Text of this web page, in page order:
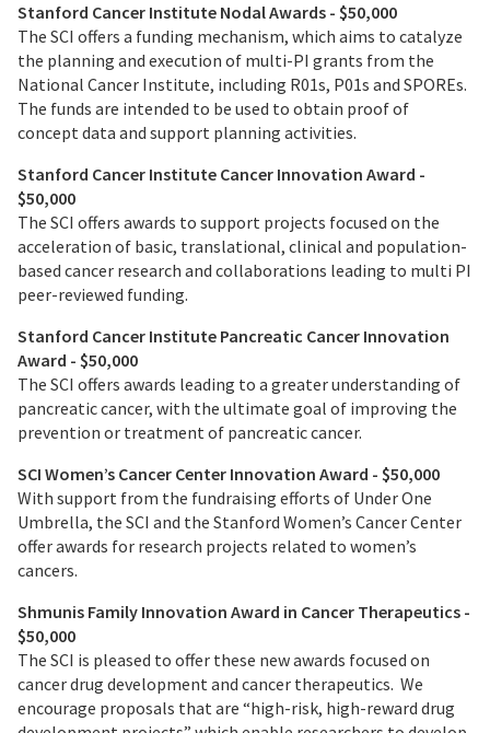
Stanford Cancer Institute Nodal Awards - $50,000
The SCI offers a funding mechanism, which aims to catalyze
the planning and execution of multi-PI grants from the
National Cancer Institute, including R01s, P01s and SPOREs.
The funds are intended to be used to obtain proof of
concept data and support planning activities.
Stanford Cancer Institute Cancer Innovation Award -
$50,000
The SCI offers awards to support projects focused on the
acceleration of basic, translational, clinical and population-
based cancer research and collaborations leading to multi PI
peer-reviewed funding.
Stanford Cancer Institute Pancreatic Cancer Innovation
Award - $50,000
The SCI offers awards leading to a greater understanding of
pancreatic cancer, with the ultimate goal of improving the
prevention or treatment of pancreatic cancer.
SCI Women’s Cancer Center Innovation Award - $50,000
With support from the fundraising efforts of Under One
Umbrella, the SCI and the Stanford Women’s Cancer Center
offer awards for research projects related to women’s
cancers.
Shmunis Family Innovation Award in Cancer Therapeutics -
$50,000
The SCI is pleased to offer these new awards focused on
cancer drug development and cancer therapeutics. We
encourage proposals that are “high-risk, high-reward drug